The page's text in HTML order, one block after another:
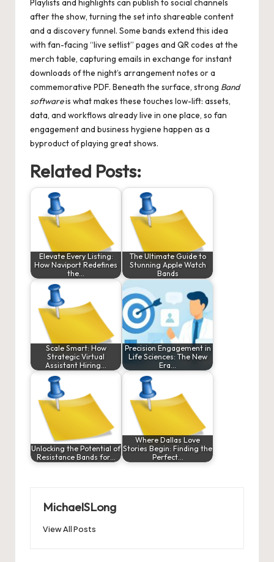
Playlists and highlights can publish to social channels
after the show, turning the set into shareable content
and a discovery funnel. Some bands extend this idea
with fan-facing “live setlist” pages and QR codes at the
merch table, capturing emails in exchange for instant
downloads of the night’s arrangement notes or a
commemorative PDF. Beneath the surface, strong Band
softwareis what makes these touches low-lift: assets,
data, and workflows already live in one place, so fan
engagement and business hygiene happen as a
byproduct of playing great shows.
Related Posts:
Elevate Every Listing:
How Naviport Redefines
the…
The Ultimate Guide to
Stunning Apple Watch
Bands
Scale Smart: How
Strategic Virtual
Assistant Hiring…
Precision Engagement in
Life Sciences: The New
Era…
Unlocking the Potential of
Resistance Bands for…
Where Dallas Love
Stories Begin: Finding the
Perfect…
MichaelSLong
View All Posts